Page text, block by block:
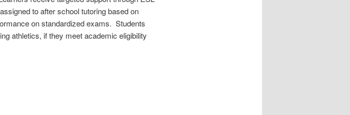
to after school tutoring based on
on standardized exams. Students
athletics, if they meet academic eligibility